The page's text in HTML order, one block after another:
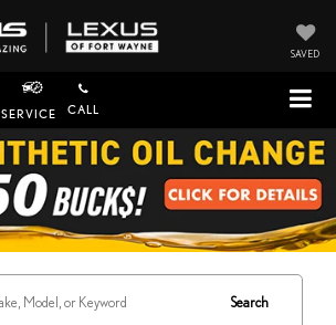
SAVED
SERVICE CALL
Search